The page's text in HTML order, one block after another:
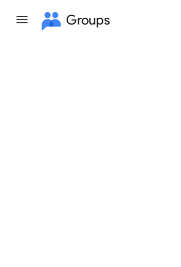
Groups